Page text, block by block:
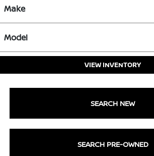
Make
Model
VIEW INVENTORY
SEARCH NEW
SEARCH PRE-OWNED